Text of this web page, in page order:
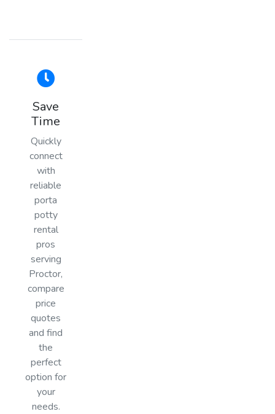
Save
Time
Quickly
connect
with
reliable
porta
potty
rental
pros
serving
Proctor,
compare
price
quotes
and find
the
perfect
option for
your
needs.